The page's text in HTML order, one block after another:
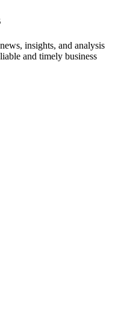
insights, and analysis
and timely business